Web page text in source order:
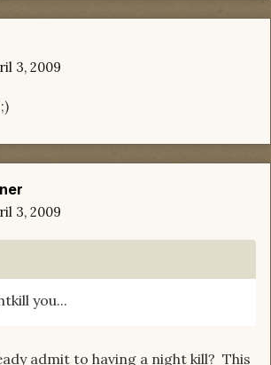
3, 2009
3, 2009
you...
admit to having a night kill? This